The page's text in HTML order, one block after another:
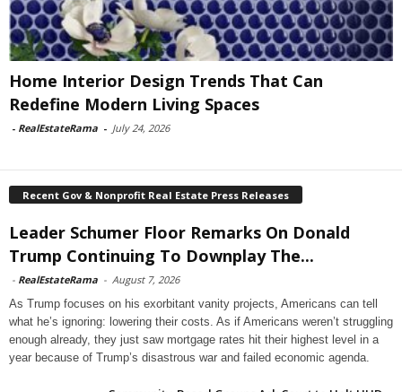
Home Interior Design Trends That Can
Redefine Modern Living Spaces
- RealEstateRama - July 24, 2026
Recent Gov & Nonprofit Real Estate Press Releases
Leader Schumer Floor Remarks On Donald
Trump Continuing To Downplay The...
- RealEstateRama - August 7, 2026
As Trump focuses on his exorbitant vanity projects, Americans can tell
what he’s ignoring: lowering their costs. As if Americans weren’t struggling
enough already, they just saw mortgage rates hit their highest level in a
year because of Trump’s disastrous war and failed economic agenda.